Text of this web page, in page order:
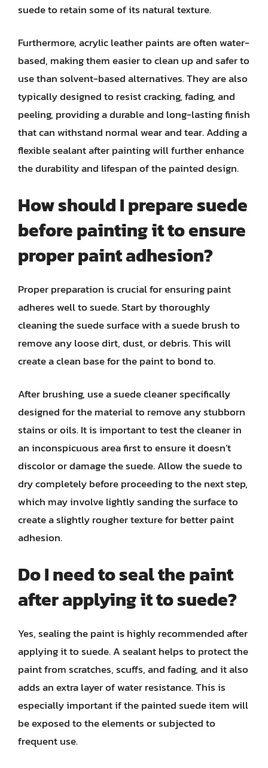
suede to retain some of its natural texture.
Furthermore, acrylic leather paints are often water-
based, making them easier to clean up and safer to
use than solvent-based alternatives. They are also
typically designed to resist cracking, fading, and
peeling, providing a durable and long-lasting finish
that can withstand normal wear and tear. Adding a
flexible sealant after painting will further enhance
the durability and lifespan of the painted design.
How should I prepare suede
before painting it to ensure
proper paint adhesion?
Proper preparation is crucial for ensuring paint
adheres well to suede. Start by thoroughly
cleaning the suede surface with a suede brush to
remove any loose dirt, dust, or debris. This will
create a clean base for the paint to bond to.
After brushing, use a suede cleaner specifically
designed for the material to remove any stubborn
stains or oils. It is important to test the cleaner in
an inconspicuous area first to ensure it doesn’t
discolor or damage the suede. Allow the suede to
dry completely before proceeding to the next step,
which may involve lightly sanding the surface to
create a slightly rougher texture for better paint
adhesion.
Do I need to seal the paint
after applying it to suede?
Yes, sealing the paint is highly recommended after
applying it to suede. A sealant helps to protect the
paint from scratches, scuffs, and fading, and it also
adds an extra layer of water resistance. This is
especially important if the painted suede item will
be exposed to the elements or subjected to
frequent use.